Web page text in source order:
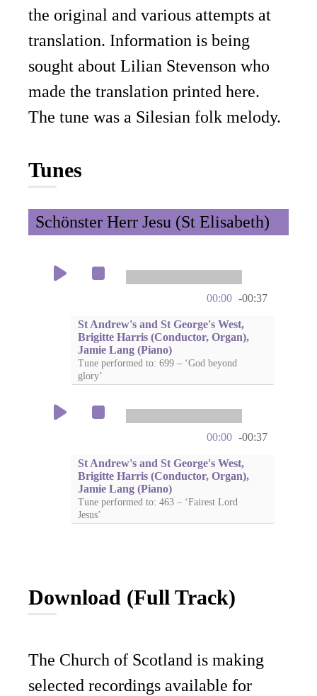
the original and various attempts at
translation. Information is being
sought about Lilian Stevenson who
made the translation printed here.
The tune was a Silesian folk melody.
Tunes
Schönster Herr Jesu (St Elisabeth)
00:00 -00:37
St Andrew's and St George's West,
Brigitte Harris (Conductor, Organ),
Jamie Lang (Piano)
Tune performed to: 699 – ‘God beyond
glory’
00:00 -00:37
St Andrew's and St George's West,
Brigitte Harris (Conductor, Organ),
Jamie Lang (Piano)
Tune performed to: 463 – ‘Fairest Lord
Jesus’
Download (Full Track)
The Church of Scotland is making
selected recordings available for